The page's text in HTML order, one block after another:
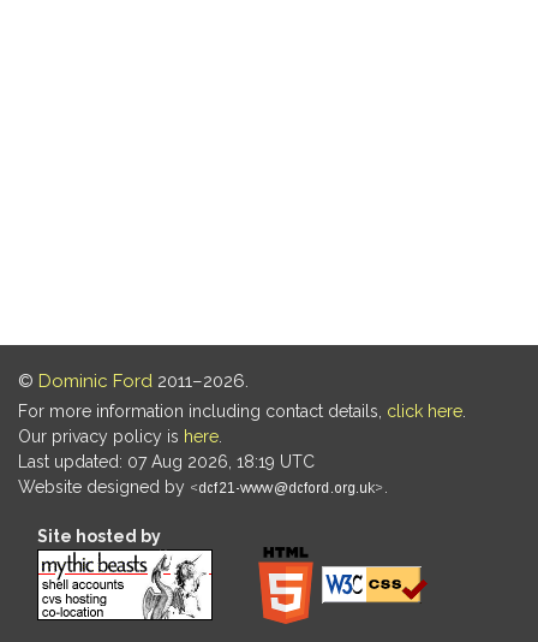
© Dominic Ford 2011–2026.
For more information including contact details, click here
Our privacy policy is here
Last updated: 07 Aug 2026, 18:19 UTC
Website designed by
Site hosted by